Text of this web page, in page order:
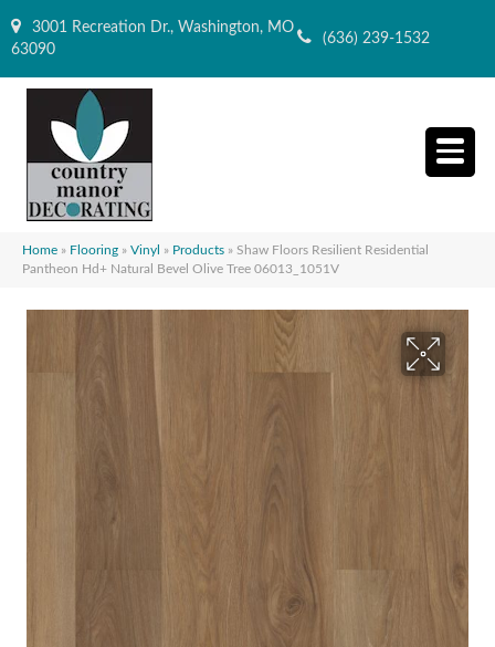
3001 Recreation Dr., Washington, MO
63090
(636) 239-1532
Home » Flooring » Vinyl » Products » Shaw Floors Resilient Residential
Pantheon Hd+ Natural Bevel Olive Tree 06013_1051V